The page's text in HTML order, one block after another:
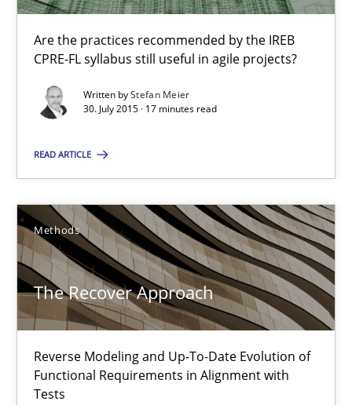
Are the practices recommended by the IREB
CPRE-FL syllabus still useful in agile projects?
Written byStefan Meier
30. July 2015 · 17 minutes read
READ ARTICLE
Methods
The Recover Approach
Reverse Modeling and Up-To-Date Evolution of
Functional Requirements in Alignment with
Tests
Stefan Meier
The Recover Approach
Reverse Modeling and Up-To-Date Evolution of Functional